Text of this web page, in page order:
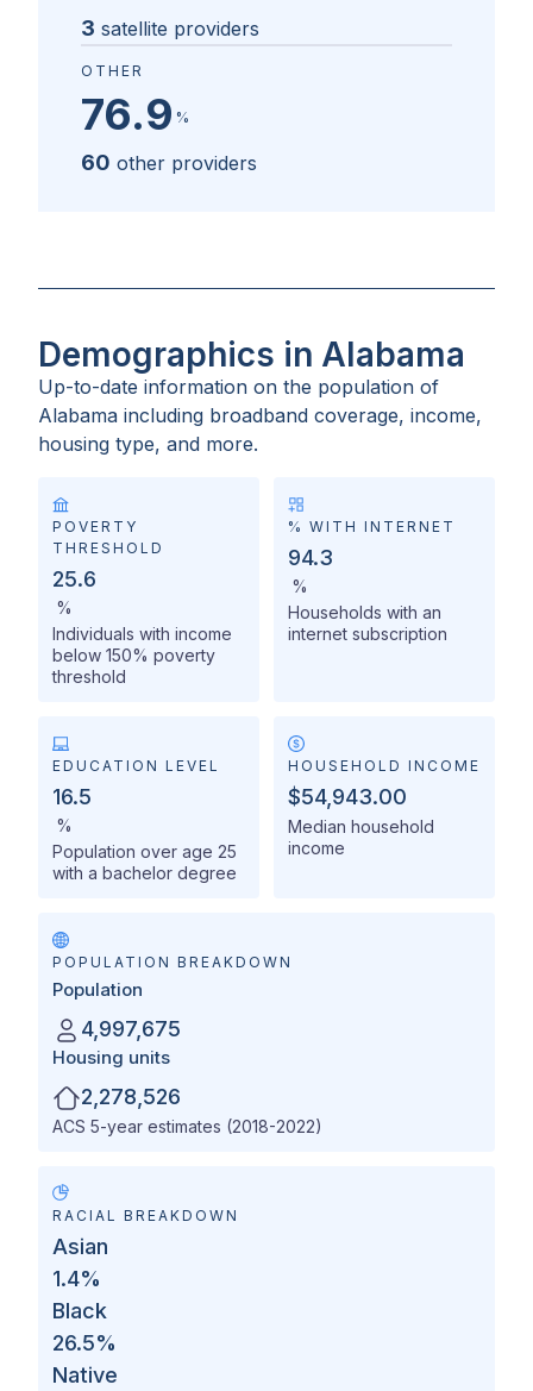
3 satellite providers
OTHER
76.9 %
60 other providers
Demographics in Alabama
Up-to-date information on the population of
Alabama including broadband coverage, income,
housing type, and more.
POVERTY
THRESHOLD
25.6
%
Individuals with income
below 150% poverty
threshold
% WITH INTERNET
94.3
%
Households with an
internet subscription
EDUCATION LEVEL
16.5
%
Population over age 25
with a bachelor degree
HOUSEHOLD INCOME
$54,943.00
Median household
income
POPULATION BREAKDOWN
Population
4,997,675
Housing units
2,278,526
ACS 5-year estimates (2018-2022)
RACIAL BREAKDOWN
Asian
1.4%
Black
26.5%
Native